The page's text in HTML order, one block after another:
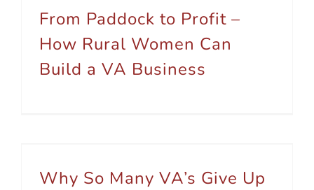
From Paddock to Profit –
How Rural Women Can
Build a VA Business
Why So Many VA’s Give Up